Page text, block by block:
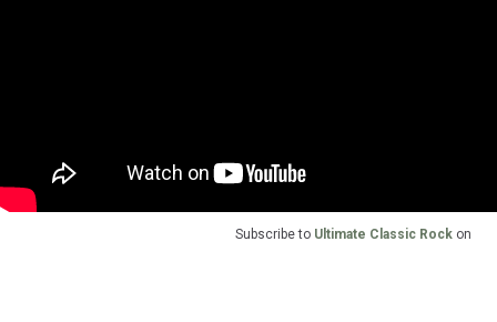
Subscribe to Ultimate Classic Rock on